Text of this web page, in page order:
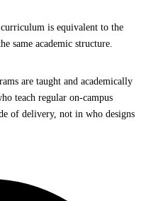
is equivalent to the
same academic structure.
are taught and academically
teach regular on-campus
of delivery, not in who designs